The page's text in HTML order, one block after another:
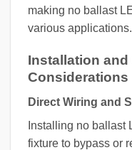
making no ballast
various applications.
Installation
Considerations
Direct Wiring and
Installing no ballast
fixture to bypass or